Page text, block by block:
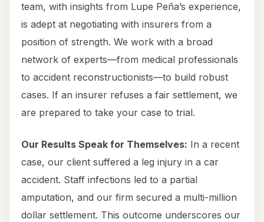
team, with insights from Lupe Peña’s experience,
is adept at negotiating with insurers from a
position of strength. We work with a broad
network of experts—from medical professionals
to accident reconstructionists—to build robust
cases. If an insurer refuses a fair settlement, we
are prepared to take your case to trial.
Our Results Speak for Themselves: In a recent
case, our client suffered a leg injury in a car
accident. Staff infections led to a partial
amputation, and our firm secured a multi-million
dollar settlement. This outcome underscores our